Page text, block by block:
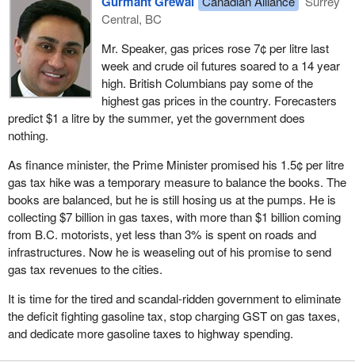
As the House knows, I am one of the original members of
Parliament elected under the Reform banner. In 1992 and 1993,
as we were building for a possible 1993 election, we knew we
would be penalized greatly. We knew we would not even to have
our name on the ballot if we could not get 50 candidates to run
across the country. I know the Bloc also was being targeted at the
time because there was a growth of the Bloc in Quebec and it
perhaps would not be able to get 50 candidates on the ballot
either. That was an attempt by the established parties to prevent
any threat from the growth of a smaller party that may affect
them.
Luckily, we were able to build support regardless and irrespective
of the 50 candidate rule and that is why we are in the House today
as official opposition and perhaps now about to take the
government benches in the next couple of months.
I guess the real shocker for the government was when the
Supreme Court of Canada struck down sections of the Elections
Act. However, instead of saying that perhaps the number 12 or
Central, BC
Mr. Speaker, gas prices rose 7¢ per litre last
week and crude oil futures soared to a 14 year
high. British Columbians pay some of the
highest gas prices in the country. Forecasters
predict $1 a litre by the summer, yet the government does
nothing.
As finance minister, the Prime Minister promised his 1.5¢ per litre
gas tax hike was a temporary measure to balance the books. The
books are balanced, but he is still hosing us at the pumps. He is
collecting $7 billion in gas taxes, with more than $1 billion coming
from B.C. motorists, yet less than 3% is spent on roads and
infrastructures. Now he is weaseling out of his promise to send
gas tax revenues to the cities.
It is time for the tired and scandal-ridden government to eliminate
the deficit fighting gasoline tax, stop charging GST on gas taxes,
and dedicate more gasoline taxes to highway spending.